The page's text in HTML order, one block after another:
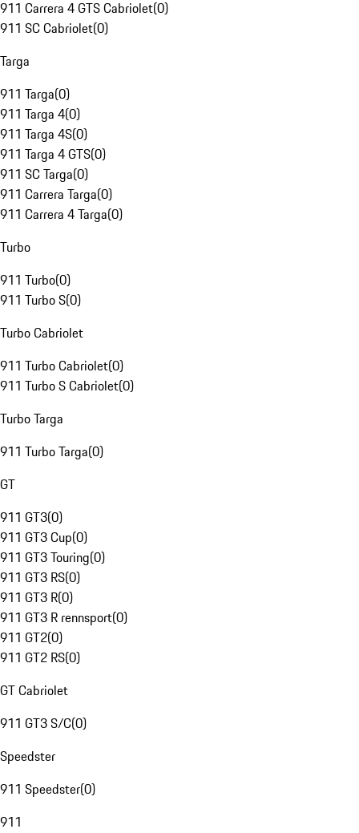
911 Carrera 4 GTS Cabriolet(0)
911 SC Cabriolet(0)
Targa
911 Targa(0)
911 Targa 4(0)
911 Targa 4S(0)
911 Targa 4 GTS(0)
911 SC Targa(0)
911 Carrera Targa(0)
911 Carrera 4 Targa(0)
Turbo
911 Turbo(0)
911 Turbo S(0)
Turbo Cabriolet
911 Turbo Cabriolet(0)
911 Turbo S Cabriolet(0)
Turbo Targa
911 Turbo Targa(0)
GT
911 GT3(0)
911 GT3 Cup(0)
911 GT3 Touring(0)
911 GT3 RS(0)
911 GT3 R(0)
911 GT3 R rennsport(0)
911 GT2(0)
911 GT2 RS(0)
GT Cabriolet
911 GT3 S/C(0)
Speedster
911 Speedster(0)
911